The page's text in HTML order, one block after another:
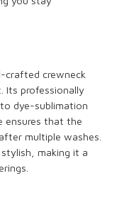
crafted crewneck
Its professionally
dye-sublimation
ensures that the
multiple washes.
making it a